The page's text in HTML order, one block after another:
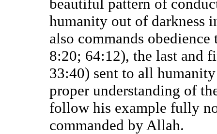
beautiful pattern of
humanity out of darkness
also commands
8:20; 64:12), the last and
33:40) sent to all
proper understanding of
follow his example fully
commanded by Allah.